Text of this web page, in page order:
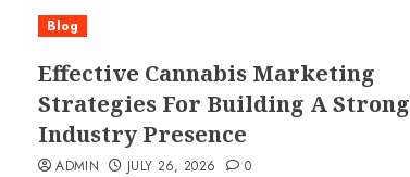
Blog
Effective Cannabis Marketing
Strategies For Building A Strong
Industry Presence
ADMIN JULY 26, 2026 0